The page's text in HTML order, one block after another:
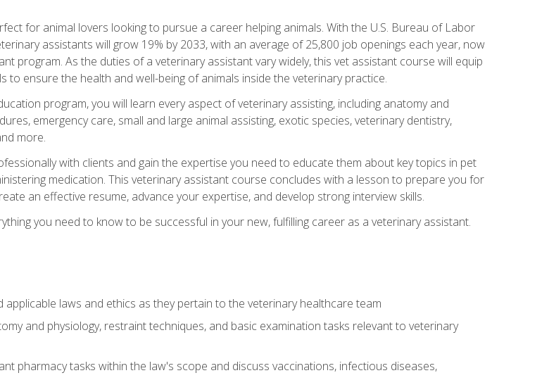
for animal lovers looking to pursue a career helping animals. With the U.S. Bureau of Labor
assistants will grow 19% by 2033, with an average of 25,800 job openings each year, now
program. As the duties of a veterinary assistant vary widely, this vet assistant course will equip
to ensure the health and well-being of animals inside the veterinary practice.
program, you will learn every aspect of veterinary assisting, including anatomy and
emergency care, small and large animal assisting, exotic species, veterinary dentistry,
more.
with clients and gain the expertise you need to educate them about key topics in pet
medication. This veterinary assistant course concludes with a lesson to prepare you for
an effective resume, advance your expertise, and develop strong interview skills.
you need to know to be successful in your new, fulfilling career as a veterinary assistant.
applicable laws and ethics as they pertain to the veterinary healthcare team
and physiology, restraint techniques, and basic examination tasks relevant to veterinary
pharmacy tasks within the law's scope and discuss vaccinations, infectious diseases,